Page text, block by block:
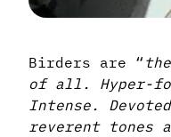
Birders are “
of all. Hyper-
Intense.
reverent tones